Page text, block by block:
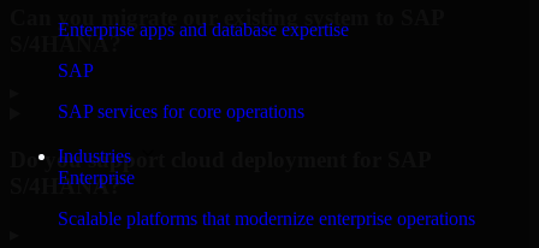
Enterprise apps and database expertise
SAP
SAP services for core operations
Industries
Enterprise
Scalable platforms that modernize enterprise operations
Can you migrate our existing system to SAP
S/4HANA?
Do you support cloud deployment for SAP
S/4HANA?